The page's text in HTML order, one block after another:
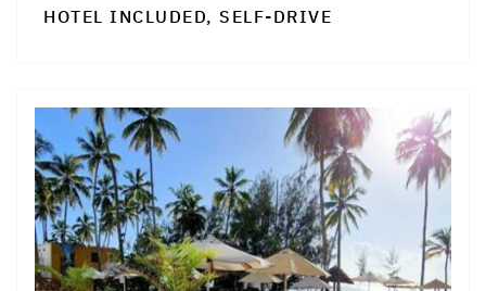
HOTEL INCLUDED, SELF-DRIVE